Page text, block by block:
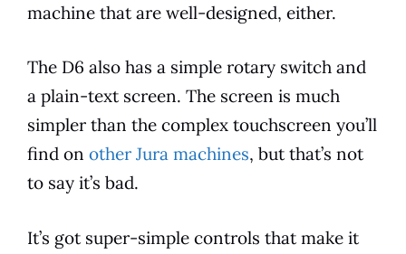
machine that are well-designed, either.
The D6 also has a simple rotary switch and
a plain-text screen. The screen is much
simpler than the complex touchscreen you’ll
find on other Jura machines, but that’s not
to say it’s bad.
It’s got super-simple controls that make it